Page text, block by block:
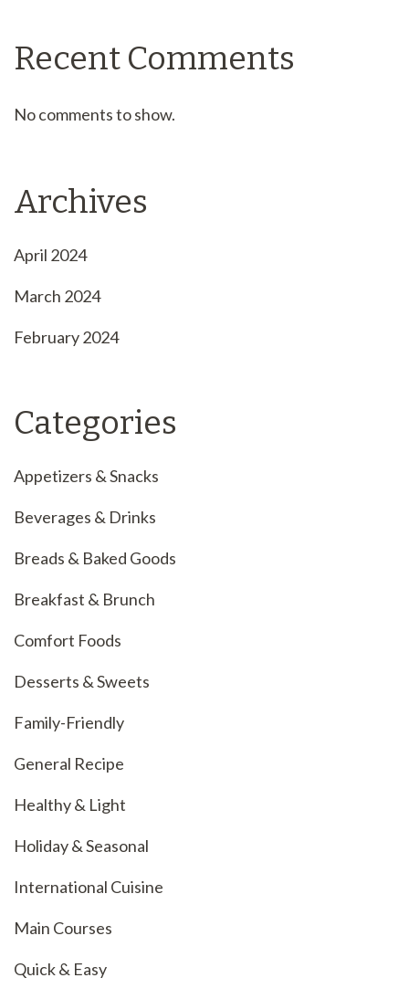
Recent Comments
No comments to show.
Archives
April 2024
March 2024
February 2024
Categories
Appetizers & Snacks
Beverages & Drinks
Breads & Baked Goods
Breakfast & Brunch
Comfort Foods
Desserts & Sweets
Family-Friendly
General Recipe
Healthy & Light
Holiday & Seasonal
International Cuisine
Main Courses
Quick & Easy